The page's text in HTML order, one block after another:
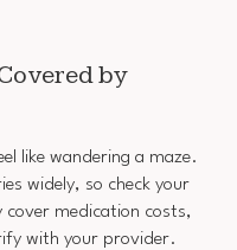
by
like wandering a maze.
widely, so check your
cover medication costs,
with your provider.